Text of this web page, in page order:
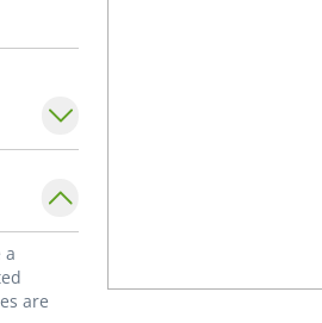
a
are